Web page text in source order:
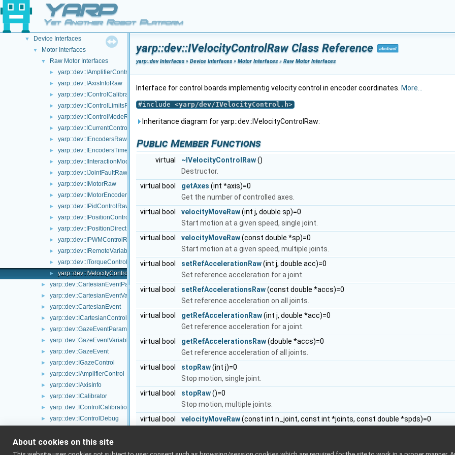
YARP
Yet Another Robot Platform
Gstreamer plugins
► Portmonitors
yarp::dev Interfaces
▼ Device Interfaces
▼ Motor Interfaces
▼ Raw Motor Interfaces
► yarp::dev::IAmplifierControlRaw
► yarp::dev::IAxisInfoRaw
► yarp::dev::IControlCalibrationRaw
► yarp::dev::IControlLimitsRaw
► yarp::dev::IControlModeRaw
► yarp::dev::ICurrentControlRaw
► yarp::dev::IEncodersRaw
► yarp::dev::IEncodersTimedRaw
► yarp::dev::IInteractionModeRaw
► yarp::dev::IJointFaultRaw
► yarp::dev::IMotorRaw
► yarp::dev::IMotorEncodersRaw
► yarp::dev::IPidControlRaw
► yarp::dev::IPositionControlRaw
► yarp::dev::IPositionDirect
► yarp::dev::IPWMControlRaw
► yarp::dev::IRemoteVariablesRaw
► yarp::dev::ITorqueControlRaw
► yarp::dev::IVelocityControlRaw
► yarp::dev::CartesianEventParameters
► yarp::dev::CartesianEventVariables
► yarp::dev::CartesianEvent
► yarp::dev::ICartesianControl
► yarp::dev::GazeEventParameters
► yarp::dev::GazeEventVariables
► yarp::dev::GazeEvent
► yarp::dev::IGazeControl
► yarp::dev::IAmplifierControl
► yarp::dev::IAxisInfo
► yarp::dev::ICalibrator
► yarp::dev::IControlCalibration
► yarp::dev::IControlDebug
► yarp::dev::IControlMode
► yarp::dev::ICurrentControl
yarp::dev::IVelocityControlRaw Class Reference abstract
yarp::dev Interfaces » Device Interfaces » Motor Interfaces » Raw Motor Interfaces
Interface for control boards implementig velocity control in encoder coordinates. More...
#include <yarp/dev/IVelocityControl.h>
Inheritance diagram for yarp::dev::IVelocityControlRaw:
Public Member Functions
virtual ~IVelocityControlRaw()
Destructor.
virtual bool
getAxes (int *axis)=0
Get the number of controlled axes.
virtual bool
velocityMoveRaw(int j, double sp)=0
Start motion at a given speed, single joint.
virtual bool
velocityMoveRaw(const double *sp)=0
Start motion at a given speed, multiple joints.
virtual bool
setRefAccelerationRaw(int j, double acc)=0
Set reference acceleration for a joint.
virtual bool
setRefAccelerationsRaw(const double *accs)=0
Set reference acceleration on all joints.
virtual bool
getRefAccelerationRaw(int j, double *acc)=0
Get reference acceleration for a joint.
virtual bool
getRefAccelerationsRaw(double *accs)=0
Get reference acceleration of all joints.
virtual bool
stopRaw(int j)=0
Stop motion, single joint.
virtual bool
stopRaw()=0
Stop motion, multiple joints.
virtual bool
velocityMoveRaw(const int n_joint, const int *joints, const double *spds)=0
About cookies on this site